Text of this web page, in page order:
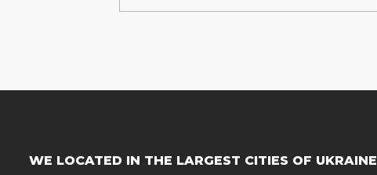
WE LOCATED IN THE LARGEST CITIES OF UKRAINE